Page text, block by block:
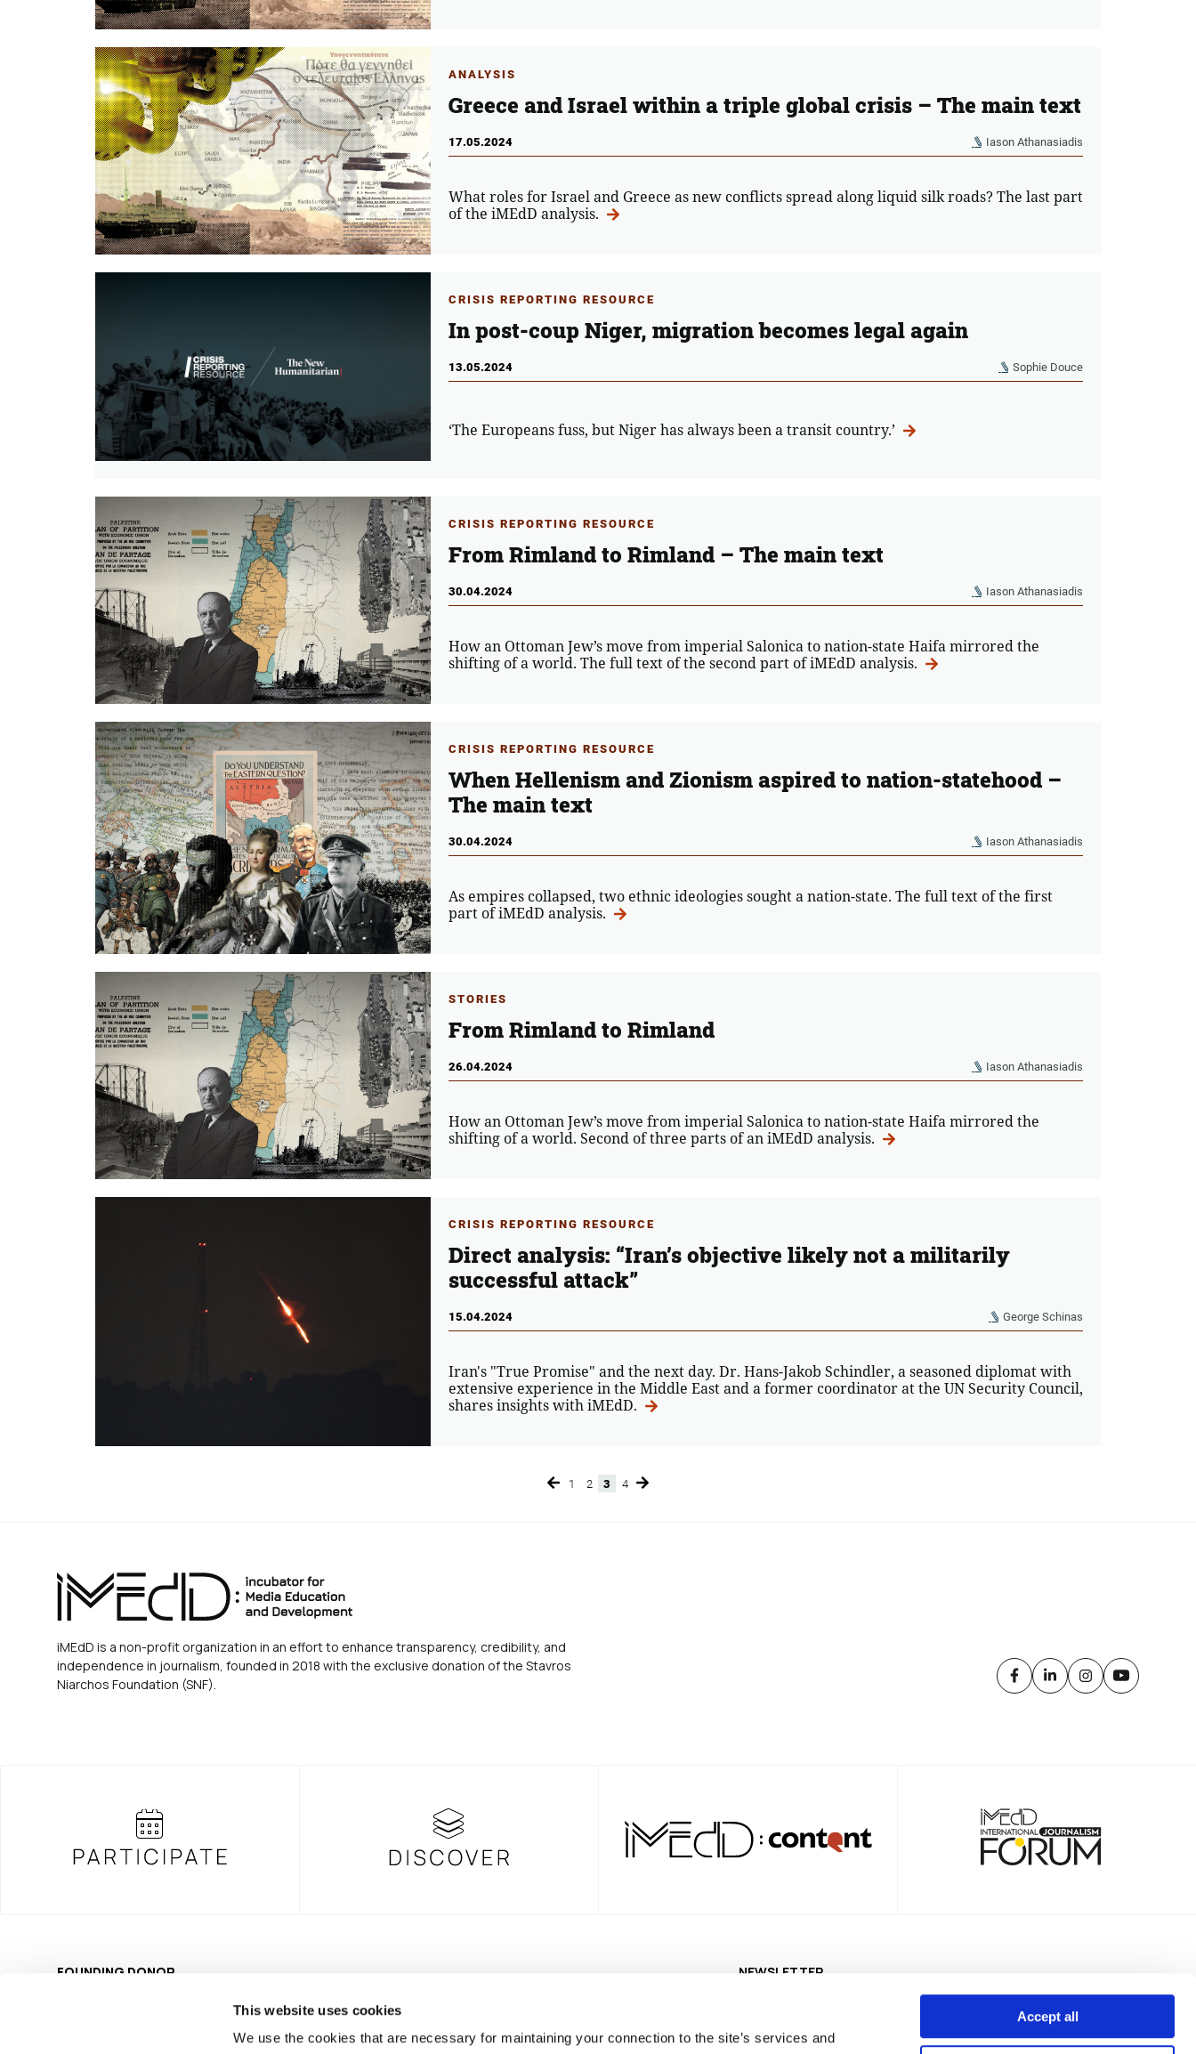
This website uses cookies
We use the cookies that are necessary for maintaining your connection to the site’s services and
Accept all
ANALYSIS
Greece and Israel within a triple global crisis – The main text
17.05.2024 Iason Athanasiadis
What roles for Israel and Greece as new conflicts spread along liquid silk roads? The last part
of the iMEdD analysis.
CRISIS REPORTING RESOURCE
In post-coup Niger, migration becomes legal again
13.05.2024 Sophie Douce
‘The Europeans fuss, but Niger has always been a transit country.’
CRISIS REPORTING RESOURCE
From Rimland to Rimland – The main text
30.04.2024 Iason Athanasiadis
How an Ottoman Jew’s move from imperial Salonica to nation-state Haifa mirrored the
shifting of a world. The full text of the second part of iMEdD analysis.
CRISIS REPORTING RESOURCE
When Hellenism and Zionism aspired to nation-statehood –
The main text
30.04.2024 Iason Athanasiadis
As empires collapsed, two ethnic ideologies sought a nation-state. The full text of the first
part of iMEdD analysis.
STORIES
From Rimland to Rimland
26.04.2024 Iason Athanasiadis
How an Ottoman Jew’s move from imperial Salonica to nation-state Haifa mirrored the
shifting of a world. Second of three parts of an iMEdD analysis.
CRISIS REPORTING RESOURCE
Direct analysis: “Iran’s objective likely not a militarily
successful attack”
15.04.2024 George Schinas
Iran's "True Promise" and the next day. Dr. Hans-Jakob Schindler, a seasoned diplomat with
extensive experience in the Middle East and a former coordinator at the UN Security Council,
shares insights with iMEdD.
Page
1 Page
2 Page
3 Page
4
iMEdD is a non-profit organization in an effort to enhance transparency, credibility, and
independence in journalism, founded in 2018 with the exclusive donation of the Stavros
Niarchos Foundation (SNF).
FOUNDING DONOR NEWSLETTER